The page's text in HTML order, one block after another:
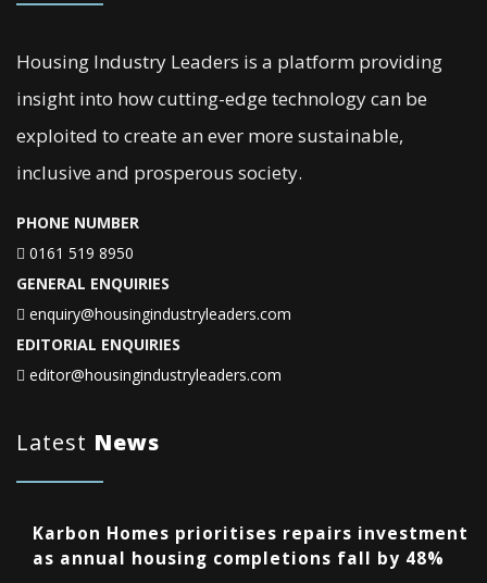
Housing Industry Leaders is a platform providing
insight into how cutting-edge technology can be
exploited to create an ever more sustainable,
inclusive and prosperous society.
PHONE NUMBER
0161 519 8950
GENERAL ENQUIRIES
enquiry@housingindustryleaders.com
EDITORIAL ENQUIRIES
editor@housingindustryleaders.com
Latest News
Karbon Homes prioritises repairs investment
as annual housing completions fall by 48%